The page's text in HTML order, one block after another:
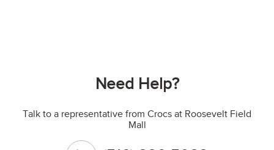
Need Help?
Talk to a representative from Crocs at Roosevelt Field
Mall